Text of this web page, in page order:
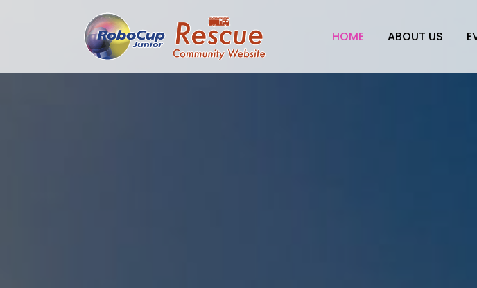
HOME ABOUT US